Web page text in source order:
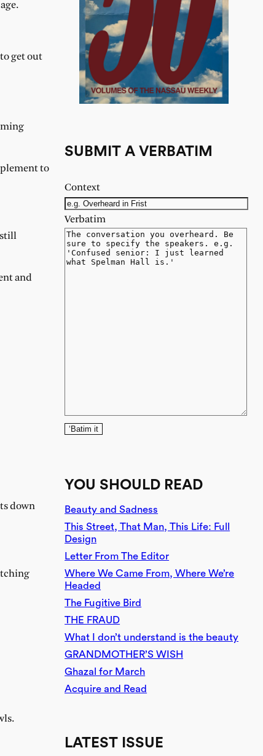
get out
to
still
and
down
SUBMIT A VERBATIM
Context
Verbatim
‘Batim it
YOU SHOULD READ
Beauty and Sadness
This Street, That Man, This Life: Full
Design
Letter From The Editor
Where We Came From, Where We’re
Headed
The Fugitive Bird
THE FRAUD
What I don’t understand is the beauty
GRANDMOTHER’S WISH
Ghazal for March
Acquire and Read
LATEST ISSUE